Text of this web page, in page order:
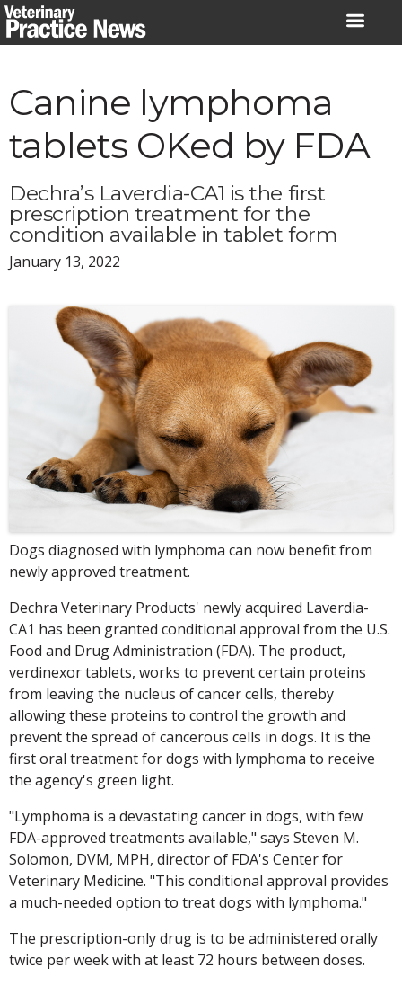
Skip
to
Canine lymphoma
tablets OKed by FDA
Dechra’s Laverdia-CA1 is the first
prescription treatment for the
condition available in tablet form
January 13, 2022
Dogs diagnosed with lymphoma can now benefit from
newly approved treatment.
Dechra Veterinary Products' newly acquired Laverdia-
CA1 has been granted conditional approval from the U.S.
Food and Drug Administration (FDA). The product,
verdinexor tablets, works to prevent certain proteins
from leaving the nucleus of cancer cells, thereby
allowing these proteins to control the growth and
prevent the spread of cancerous cells in dogs. It is the
first oral treatment for dogs with lymphoma to receive
the agency's green light.
"Lymphoma is a devastating cancer in dogs, with few
FDA-approved treatments available," says Steven M.
Solomon, DVM, MPH, director of FDA's Center for
Veterinary Medicine. "This conditional approval provides
a much-needed option to treat dogs with lymphoma."
The prescription-only drug is to be administered orally
twice per week with at least 72 hours between doses.